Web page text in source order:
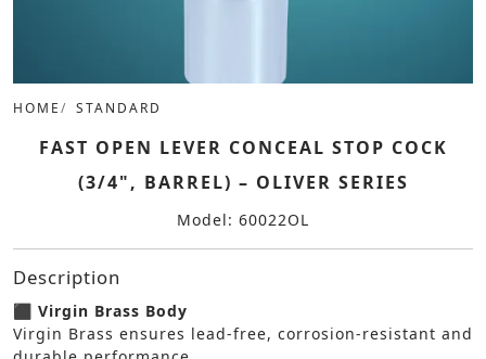
HOME STANDARD
FAST OPEN LEVER CONCEAL STOP COCK
(3/4", BARREL) – OLIVER SERIES
Model: 60022OL
Description
⬛ Virgin Brass Body
Virgin Brass ensures lead-free, corrosion-resistant and